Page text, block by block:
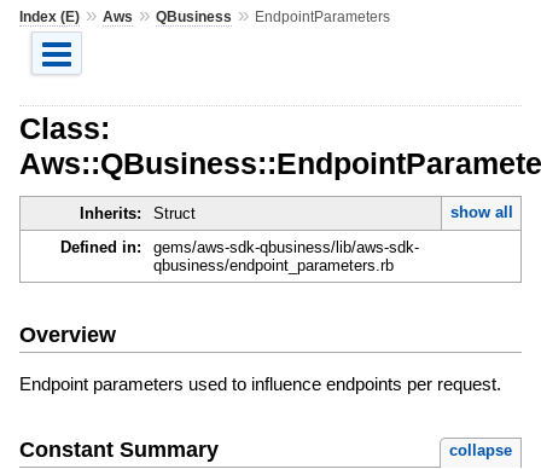
Index (E)» Aws » QBusiness » EndpointParameters
Class:
Inherits: Struct
show all
Defined in:
gems/aws-sdk-qbusiness/lib/aws-sdk-
qbusiness/endpoint_parameters.rb
Overview
Endpoint parameters used to influence endpoints per request.
Constant Summary collapse